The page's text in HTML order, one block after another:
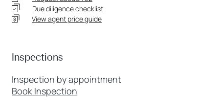
Due diligence checklist
View agent price guide
Inspections
Inspection by appointment
Book Inspection